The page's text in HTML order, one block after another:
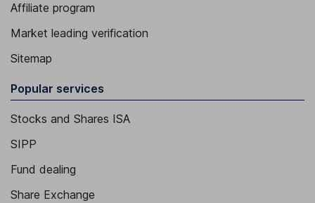
Affiliate program
Market leading verification
Sitemap
Popular services
Stocks and Shares ISA
SIPP
Fund dealing
Share Exchange